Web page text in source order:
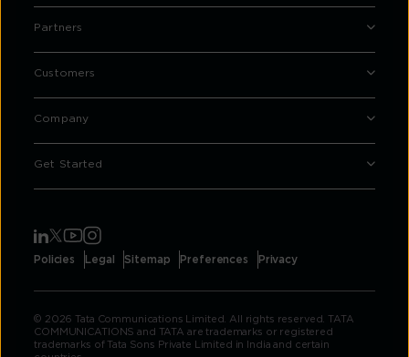
Partners
Customers
Company
Get Started
Policies Legal Sitemap Preferences Privacy
© 2026 Tata Communications Limited. All rights reserved. TATA
COMMUNICATIONS and TATA are trademarks or registered
trademarks of Tata Sons Private Limited in India and certain